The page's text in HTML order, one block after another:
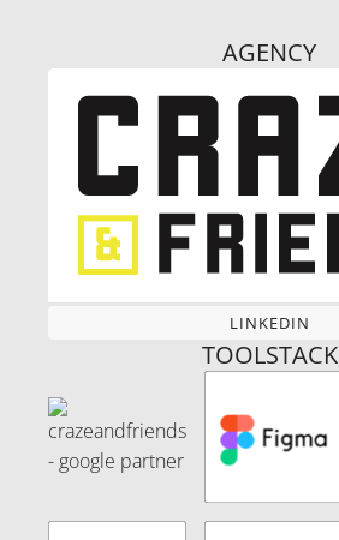
AGENCY
LINKEDIN
TOOLSTACK